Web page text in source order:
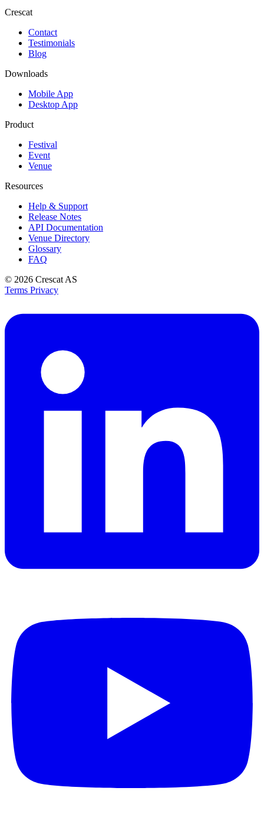
Crescat
Contact
Testimonials
Blog
Downloads
Mobile App
Desktop App
Product
Festival
Event
Venue
Resources
Help & Support
Release Notes
API Documentation
Venue Directory
Glossary
FAQ
© 2026 Crescat AS
Terms Privacy